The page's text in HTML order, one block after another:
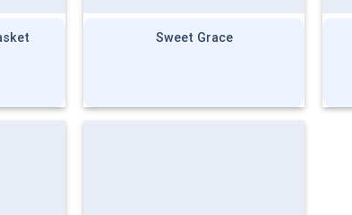
Sweet Grace